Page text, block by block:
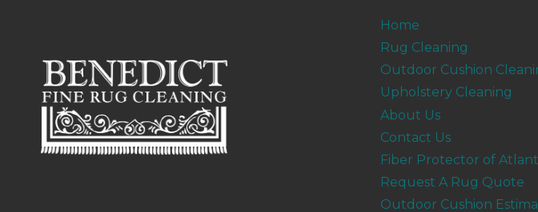
Home
Rug Cleaning
Outdoor Cushion
Upholstery Cleaning
About Us
Contact Us
Fiber Protector of
Request A Rug Quote
Outdoor Cushion